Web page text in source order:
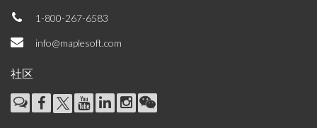
1-800-267-6583
info@maplesoft.com
社区